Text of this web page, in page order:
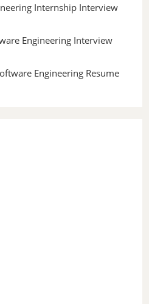
Internship Interview
Engineering Interview
Engineering Resume